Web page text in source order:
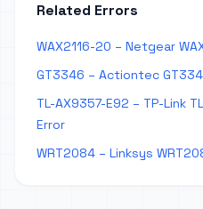
Related Errors
WAX2116-20 – Netgear
GT3346 – Actiontec
TL-AX9357-E92 – TP-Link
Error
WRT2084 – Linksys